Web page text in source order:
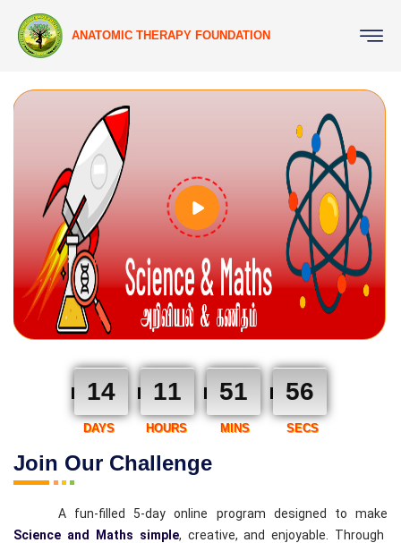
ANATOMIC THERAPY FOUNDATION
Join Our Challenge
14 11 51 55
DAYS HOURS MINS SECS
A fun-filled 5-day online program designed to make
Science and Maths simple, creative, and enjoyable. Through